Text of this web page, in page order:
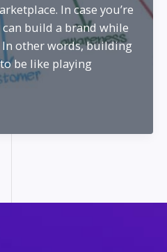
In case you’re
build a brand while
other words, building
be like playing